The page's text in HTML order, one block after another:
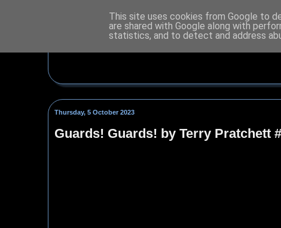
Thursday, 5 October 2023
Guards! Guards! by Terry Pratchett
This site uses cookies from Google to
are shared with Google along with
statistics, and to detect and address